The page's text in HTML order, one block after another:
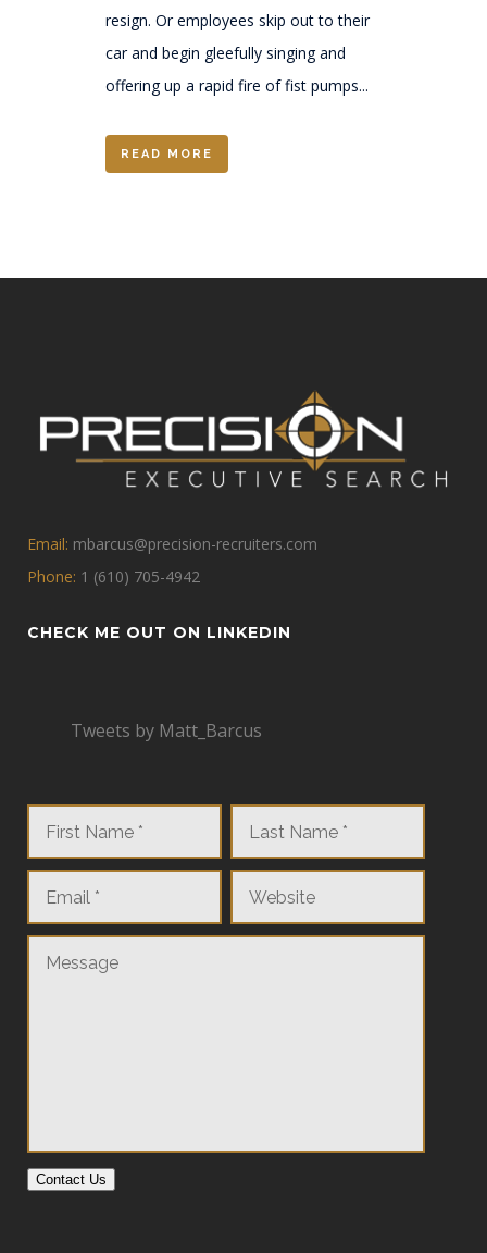
resign. Or employees skip out to their
car and begin gleefully singing and
offering up a rapid fire of fist pumps...
READ MORE
Email: mbarcus@precision-recruiters.com
Phone: 1 (610) 705-4942
CHECK ME OUT ON LINKEDIN
Tweets by Matt_Barcus
Contact Us